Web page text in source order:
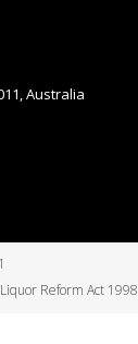
Australia
Reform Act 1998